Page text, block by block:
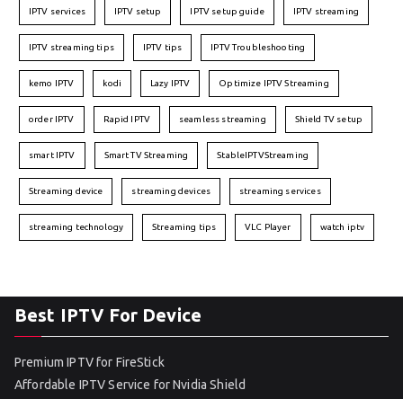
IPTV services IPTV setup IPTV setup guide IPTV streaming
IPTV streaming tips IPTV tips IPTV Troubleshooting
kemo IPTV kodi Lazy IPTV Optimize IPTV Streaming
order IPTV Rapid IPTV seamless streaming Shield TV setup
smart IPTV Smart TV Streaming StableIPTVStreaming
Streaming device streaming devices streaming services
streaming technology Streaming tips VLC Player watch iptv
Best IPTV For Device
Premium IPTV for FireStick
Affordable IPTV Service for Nvidia Shield